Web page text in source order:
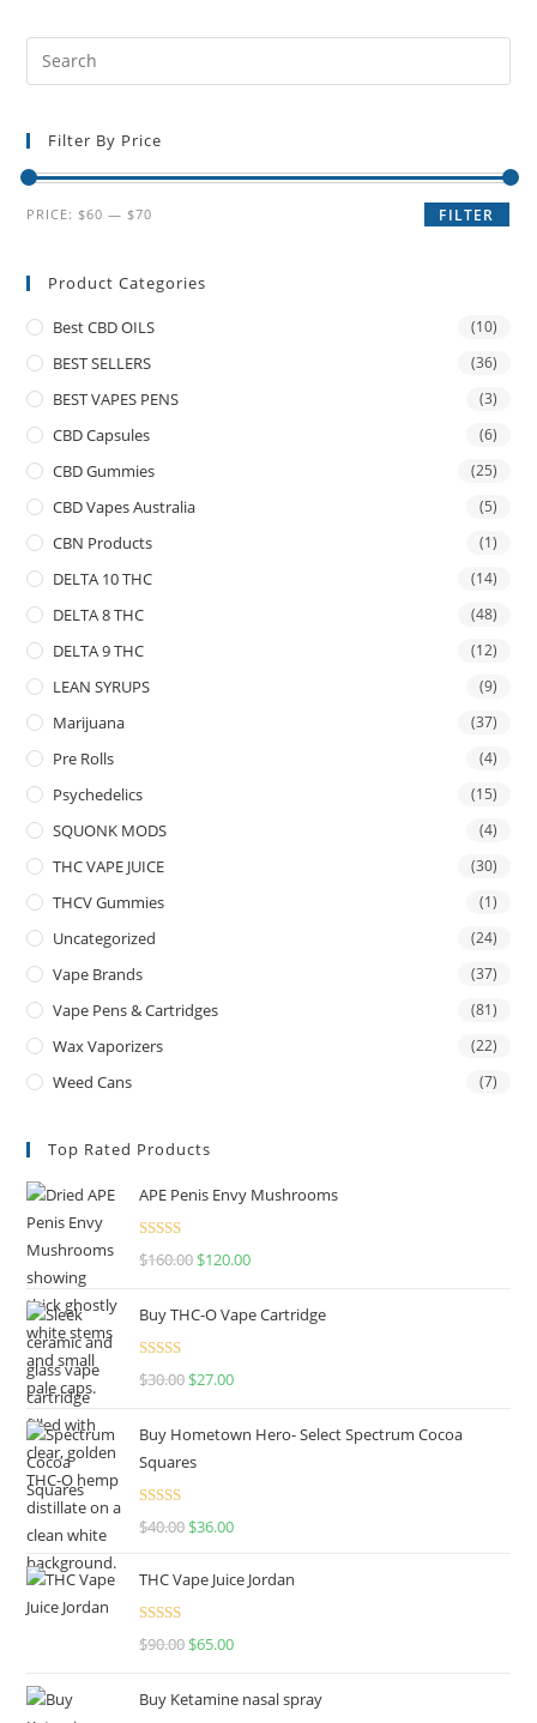
Filter By Price
FILTER
PRICE: $60 — $70
Product Categories
Best CBD OILS (10)
BEST SELLERS (36)
BEST VAPES PENS (3)
CBD Capsules (6)
CBD Gummies (25)
CBD Vapes Australia (5)
CBN Products (1)
DELTA 10 THC (14)
DELTA 8 THC (48)
DELTA 9 THC (12)
LEAN SYRUPS (9)
Marijuana (37)
Pre Rolls (4)
Psychedelics (15)
SQUONK MODS (4)
THC VAPE JUICE (30)
THCV Gummies (1)
Uncategorized (24)
Vape Brands (37)
Vape Pens & Cartridges (81)
Wax Vaporizers (22)
Weed Cans (7)
Top Rated Products
APE Penis Envy Mushrooms
Rated4.67
$160.00 $120.00
Buy THC-O Vape Cartridge
Rated4.50
$30.00 $27.00
Buy Hometown Hero- Select Spectrum Cocoa
Squares
Rated
$40.00 $36.00
THC Vape Juice Jordan
Rated
$90.00 $65.00
Buy Ketamine nasal spray